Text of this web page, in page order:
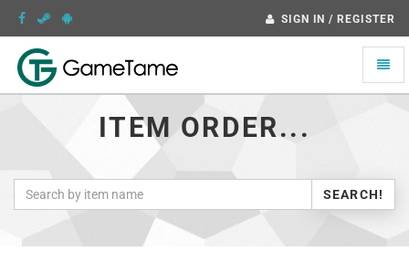
SIGN IN / REGISTER
Toggle
ITEM ORDER...
SEARCH!